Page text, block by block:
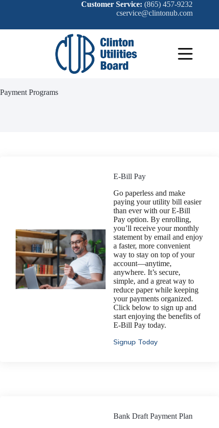
Customer Service: (865) 457-9232
cservice@clintonub.com
Payment Programs
E-Bill Pay
Go paperless and make
paying your utility bill easier
than ever with our E-Bill
Pay option. By enrolling,
you’ll receive your monthly
statement by email and enjoy
a faster, more convenient
way to stay on top of your
account—anytime,
anywhere. It’s secure,
simple, and a great way to
reduce paper while keeping
your payments organized.
Click below to sign up and
start enjoying the benefits of
E-Bill Pay today.
Signup Today
Bank Draft Payment Plan